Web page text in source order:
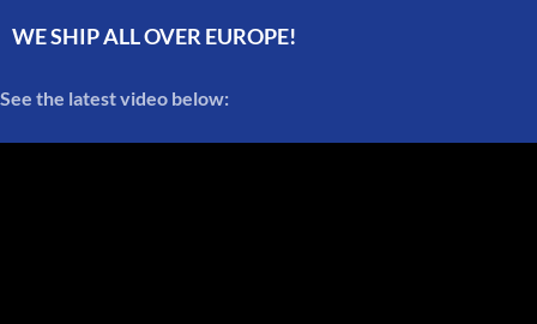
WE SHIP ALL OVER EUROPE!
See the latest video below: